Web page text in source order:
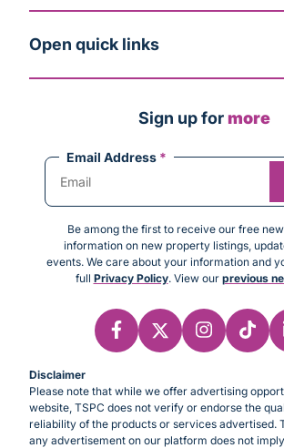
Open quick links
Sign up formore
Email Address *
Be among the first to receive our free
information on new property listings,
events. We care about your information and
full Privacy Policy. View our previous
Disclaimer
Please note that while we offer advertising
website, TSPC does not verify or endorse the
reliability of the products or services advertised.
any advertisement on our platform does not